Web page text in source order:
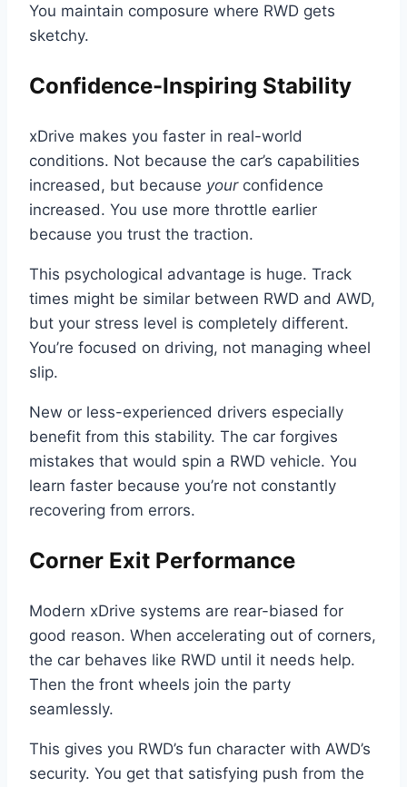
You maintain composure where RWD gets
sketchy.
Confidence-Inspiring Stability
xDrive makes you faster in real-world
conditions. Not because the car’s capabilities
increased, but because yourconfidence
increased. You use more throttle earlier
because you trust the traction.
This psychological advantage is huge. Track
times might be similar between RWD and AWD,
but your stress level is completely different.
You’re focused on driving, not managing wheel
slip.
New or less-experienced drivers especially
benefit from this stability. The car forgives
mistakes that would spin a RWD vehicle. You
learn faster because you’re not constantly
recovering from errors.
Corner Exit Performance
Modern xDrive systems are rear-biased for
good reason. When accelerating out of corners,
the car behaves like RWD until it needs help.
Then the front wheels join the party
seamlessly.
This gives you RWD’s fun character with AWD’s
security. You get that satisfying push from the